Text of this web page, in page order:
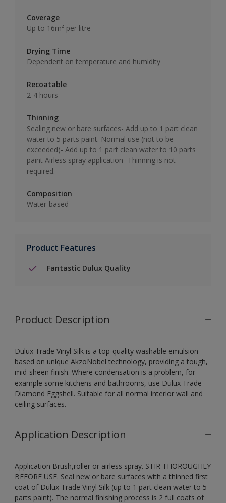
Coverage
Up to 16m² per litre
Drying Time
Dependent on temperature and humidity
Recoatable
2-4 hours
Thinning
Sealing new or bare surfaces- Add up to 1 part clean
water to 5 parts paint. Normal use (not to be
exceeded)- Add up to 1 part clean water to 10 parts
paint Airless spray application- Thinning is not
required.
Composition
Water-based
Product Features
Fantastic Dulux Quality
Product Description
Dulux Trade Vinyl Silk is a top-quality washable emulsion
based on unique AkzoNobel technology, providing a tough,
mid-sheen finish. Where condensation is a problem, for
example some kitchens and bathrooms, use Dulux Trade
Diamond Eggshell. Suitable for all normal interior wall and
ceiling surfaces.
Application Description
Application Brush,roller or airless spray. STIR THOROUGHLY
BEFORE USE. Seal new or bare surfaces with a thinned first
coat of Dulux Trade Vinyl Silk (up to 1 part clean water to 5
parts paint). The normal finishing process is 2 full coats of